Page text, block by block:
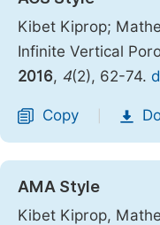
Kibet Kiprop;
Infinite Vertical
2016, 4(2), 62-74.
Copy
AMA Style
Kibet Kiprop,